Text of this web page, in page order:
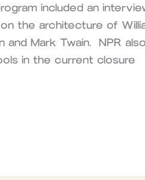
included an
the architecture of
Mark Twain. NPR also
in the current closure